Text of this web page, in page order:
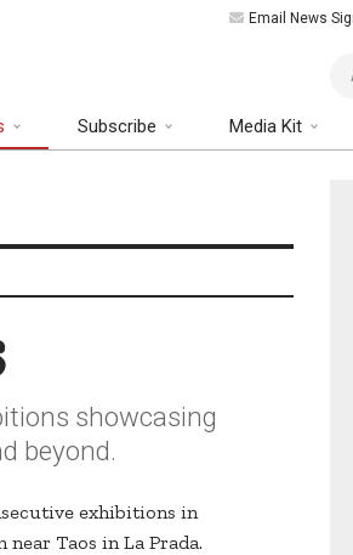
Email News
Subscribe Media Kit
showcasing
beyond.
exhibitions in
Taos in La Prada.